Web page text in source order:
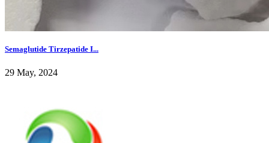
Semaglutide Tirzepatide I...
29 May, 2024